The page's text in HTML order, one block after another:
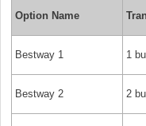
Option Name
Bestway 1 1
Bestway 2 2